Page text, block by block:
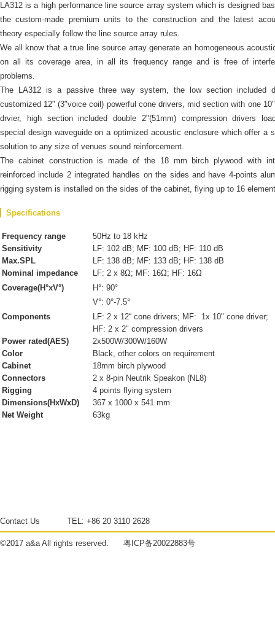
LA312 is a high performance line source array system which is designed
the custom-made premium units to the construction and the latest
theory especially follow the line source array rules.
We all know that a true line source array generate an homogeneous
on all its coverage area, in all its frequency range and is free of
problems.
The LA312 is a passive three way system, the low section included
customized 12" (3"voice coil) powerful cone drivers, mid section with one
drvier, high section included double 2"(51mm) compression drivers
special design waveguide on a optimized acoustic enclosure which offer a
solution to any size of venues sound reinforcement.
The cabinet construction is made of the 18 mm birch plywood with
reinforced include 2 integrated handles on the sides and have 4-points
rigging system is installed on the sides of the cabinet, flying up to 16
Specifications
Frequency range
50Hz to 18 kHz
Sensitivity
LF: 102 dB; MF: 100 dB; HF: 110 dB
Max.SPL
LF: 138 dB; MF: 133 dB; HF: 138 dB
Nominal impedance
LF: 2 x 8Ω; MF: 16Ω; HF: 16Ω
Coverage(H°xV°)
H°: 90°
V°: 0°-7.5°
Components
LF: 2 x 12“ cone drivers; MF: 1x 10" cone driver;
HF: 2 x 2" compression drivers
Power rated(AES)
2x500W/300W/160W
Color
Black, other colors on requirement
Cabinet
18mm birch plywood
Connectors
2 x 8-pin Neutrik Speakon (NL8)
Rigging
4 points flying system
Dimensions(HxWxD)
367 x 1000 x 541 mm
Net Weight
63kg
Contact Us TEL: +86 20 3110 2628
©2017 a&aAll rights reserved. 粤ICP备20022883号